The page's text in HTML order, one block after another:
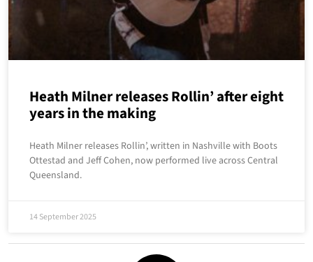
Heath Milner releases Rollin’ after eight
years in the making
Heath Milner releases Rollin’, written in Nashville with Boots
Ottestad and Jeff Cohen, now performed live across Central
Queensland.
14 September 2025